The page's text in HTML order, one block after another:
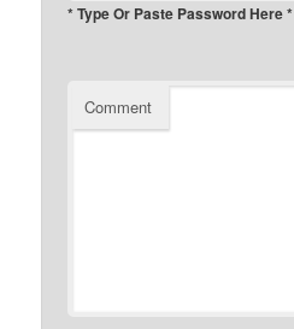
* Type Or Paste Password Here *
Comment